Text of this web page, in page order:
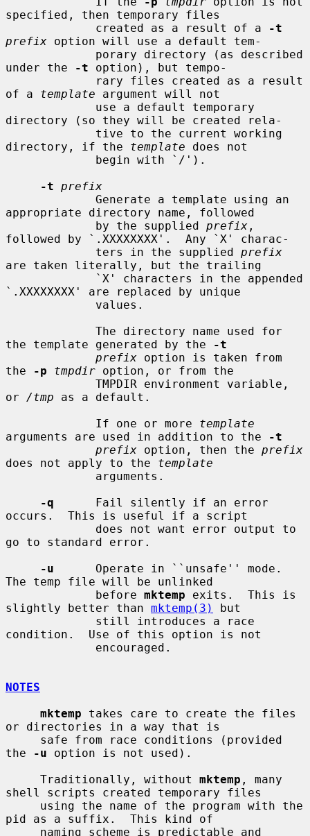
specified, then temporary files
             created as a result of a
-t
prefix option will use a default tem-
under the
-t option), but tempo-
of a template argument will not
directory (so they will be created rela-
directory, if the template does not
-t prefix
appropriate directory name, followed
             by the supplied
prefix ,
followed by `.XXXXXXXX'.  Any `X' charac-
             ters in the supplied
prefix
are taken literally, but the trailing
`.XXXXXXXX' are replaced by unique
the template generated by the
-t
prefix option is taken from
the
-p tmpdir option, or from the
or /tmp as a default.
             If one or more
template
arguments are used in addition to the
-t
prefix option, then the prefix
does not apply to the template
-q
      Fail silently if an error
occurs.  This is useful if a script
go to standard error.
-u
      Operate in ``unsafe'' mode.
The temp file will be unlinked
             before
mktemp exits.  This is
slightly better than mktemp(3)
but
condition.  Use of this option is not
NOTES
mktemp takes care to create the files
or directories in a way that is
the
-u option is not used).
     Traditionally, without
mktemp , many
shell scripts created temporary files
pid as a suffix.  This kind of